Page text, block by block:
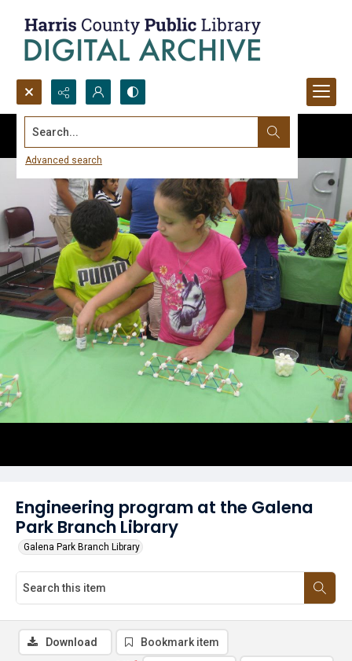
Search...
Advanced search
Engineering program at the Galena
Park Branch Library
Galena Park Branch Library
Download Bookmark item